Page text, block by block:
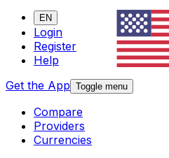
EN
Login
Register
Help
Get the App Toggle menu
Compare
Providers
Currencies